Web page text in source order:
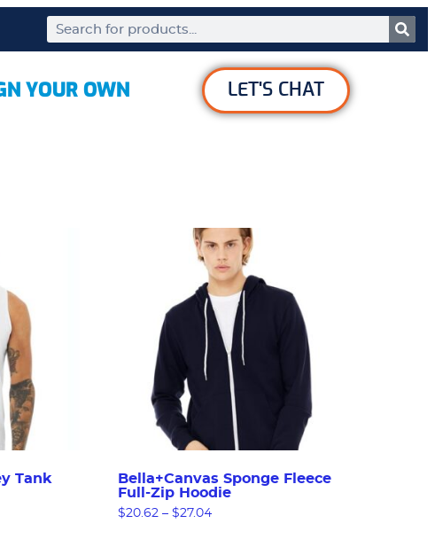
YOUR OWN LET'S CHAT
Tank
Bella+Canvas Sponge Fleece
Full-Zip Hoodie
$20.62 – $27.04